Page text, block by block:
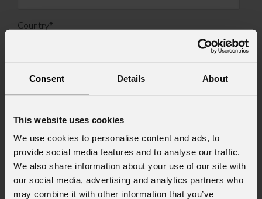
Consent Details About
This website uses cookies
We use cookies to personalise content and ads, to
provide social media features and to analyse our traffic.
We also share information about your use of our site with
our social media, advertising and analytics partners who
may combine it with other information that you’ve
Country*
Mobile
Consent to Marketing